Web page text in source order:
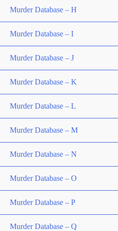
Murder Database – H
Murder Database – I
Murder Database – J
Murder Database – K
Murder Database – L
Murder Database – M
Murder Database – N
Murder Database – O
Murder Database – P
Murder Database – Q